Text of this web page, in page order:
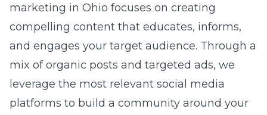
marketing in Ohio focuses on creating
compelling content that educates, informs,
and engages your target audience. Through a
mix of organic posts and targeted ads, we
leverage the most relevant social media
platforms to build a community around your